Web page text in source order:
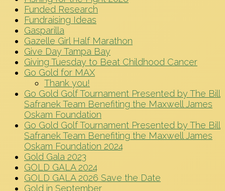
Funded Research
Fundraising Ideas
Gasparilla
Gazelle Girl Half Marathon
Give Day Tampa Bay
Giving Tuesday to Beat Childhood Cancer
Go Gold for MAX
Thank you!
Go Gold Golf Tournament Presented by The Bill
Safranek Team Benefiting the Maxwell James
Oskam Foundation
Go Gold Golf Tournament Presented by The Bill
Safranek Team Benefiting the Maxwell James
Oskam Foundation 2024
Gold Gala 2023
GOLD GALA 2024
GOLD GALA 2026 Save the Date
Gold in September